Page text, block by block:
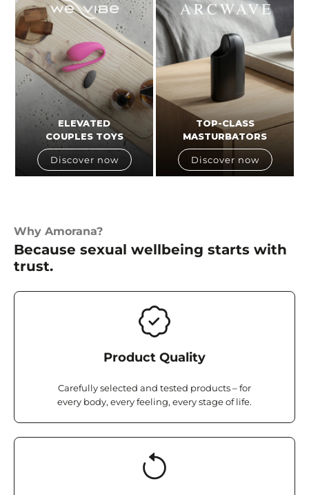
ELEVATED
COUPLES TOYS
Discover now
TOP-CLASS
MASTURBATORS
Discover now
Why Amorana?
Because sexual wellbeing starts with
trust.
Product Quality
Carefully selected and tested products – for
every body, every feeling, every stage of life.